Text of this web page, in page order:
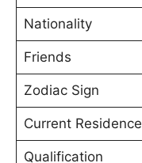
Nationality
Friends
Zodiac Sign
Current Residence
Qualification